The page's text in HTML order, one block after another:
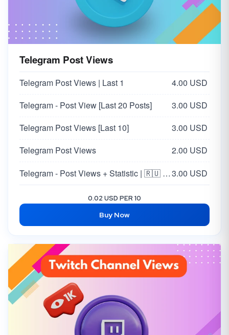
Telegram Post Views
Telegram Post Views | Last 1
4.00 USD
Telegram - Post View [Last 20 Posts]
3.00 USD
Telegram Post Views [Last 10]
3.00 USD
Telegram Post Views
2.00 USD
Telegram - Post Views + Statistic | 🇷🇺 Russia 🇷🇺3.00 USD
0.02 USD PER 10
Buy Now